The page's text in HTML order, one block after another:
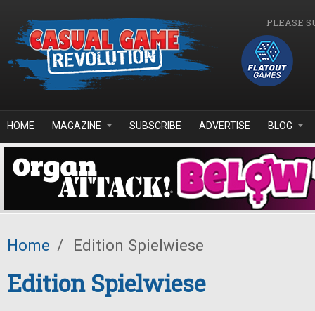
PLEASE
HOME MAGAZINE SUBSCRIBE ADVERTISE BLOG
Home / Edition Spielwiese
Edition Spielwiese